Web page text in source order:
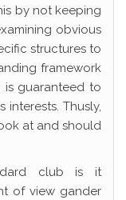
by not keeping
obvious
structures to
framework
guaranteed to
Thusly,
at and should
club is it
of view gander